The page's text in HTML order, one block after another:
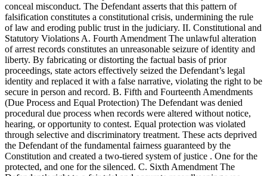
conceal misconduct. The Defendant asserts that this pattern of
falsification constitutes a constitutional crisis, undermining the rule
of law and eroding public trust in the judiciary. II. Constitutional and
Statutory Violations A. Fourth Amendment The unlawful alteration
of arrest records constitutes an unreasonable seizure of identity and
liberty. By fabricating or distorting the factual basis of prior
proceedings, state actors effectively seized the Defendant’s legal
identity and replaced it with a false narrative, violating the right to be
secure in person and record. B. Fifth and Fourteenth Amendments
(Due Process and Equal Protection) The Defendant was denied
procedural due process when records were altered without notice,
hearing, or opportunity to contest. Equal protection was violated
through selective and discriminatory treatment. These acts deprived
the Defendant of the fundamental fairness guaranteed by the
Constitution and created a two-tiered system of justice . One for the
protected, and one for the silenced. C. Sixth Amendment The